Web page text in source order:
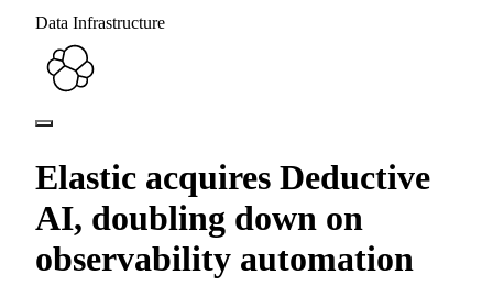
Data Infrastructure
Elastic acquires Deductive
AI, doubling down on
observability automation